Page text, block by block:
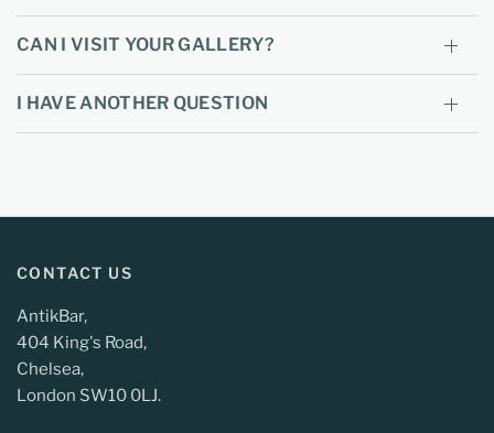
CAN I VISIT YOUR GALLERY?
I HAVE ANOTHER QUESTION
CONTACT US
AntikBar,
404 King's Road,
Chelsea,
London SW10 0LJ.